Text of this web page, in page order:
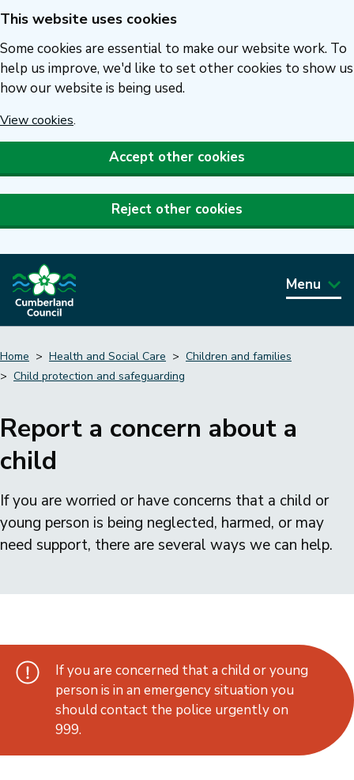
Skip
to
main
content
This website uses cookies
Some cookies are essential to make our website work. To
help us improve, we'd like to set other cookies to show us
how our website is being used.
View cookies.
Accept other cookies
Reject other cookies
Menu
Breadcrumbs
Home Health and Social Care
Children and families
Child protection and safeguarding
Report a concern about a
child
If you are worried or have concerns that a child or
young person is being neglected, harmed, or may
need support, there are several ways we can help.
If you are concerned that a child or young
person is in an emergency situation you
should contact the police urgently on
999.